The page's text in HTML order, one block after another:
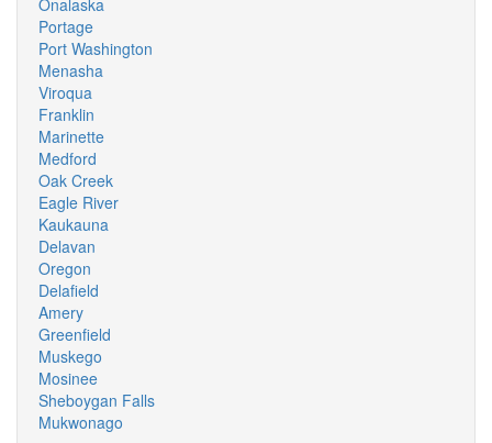
Onalaska
Portage
Port Washington
Menasha
Viroqua
Franklin
Marinette
Medford
Oak Creek
Eagle River
Kaukauna
Delavan
Oregon
Delafield
Amery
Greenfield
Muskego
Mosinee
Sheboygan Falls
Mukwonago